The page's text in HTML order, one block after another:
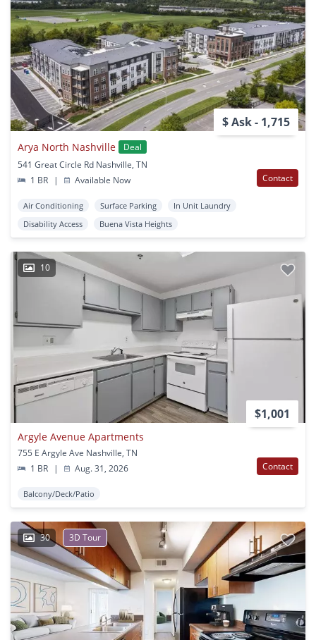
$ Ask - 1,715
Arya North Nashville
Deal
541 Great Circle Rd Nashville, TN
1 BR
| Available Now Contact
Air Conditioning Surface Parking
In Unit Laundry
Disability Access
Buena Vista Heights
10
$1,001
Argyle Avenue Apartments
755 E Argyle Ave Nashville, TN
1 BR
| Aug. 31, 2026 Contact
Balcony/Deck/Patio
30 3D Tour